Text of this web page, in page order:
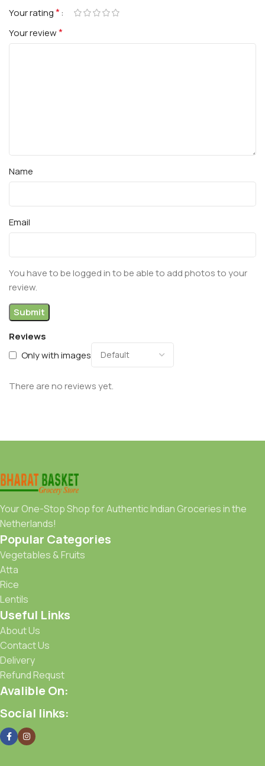
Reviews
Only with images
There are no reviews yet.
Your rating*
Your review*
Name
Email
You have to be logged in to be able to add photos to your
review.
Your One-Stop Shop for Authentic Indian Groceries in the
Netherlands!
Popular Categories
Vegetables & Fruits
Atta
Rice
Lentils
Useful Links
About Us
Contact Us
Delivery
Refund Requst
Avalible On:
Social links: